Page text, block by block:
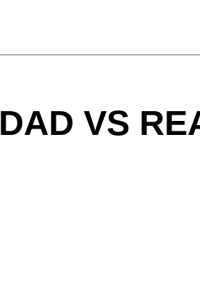
VS